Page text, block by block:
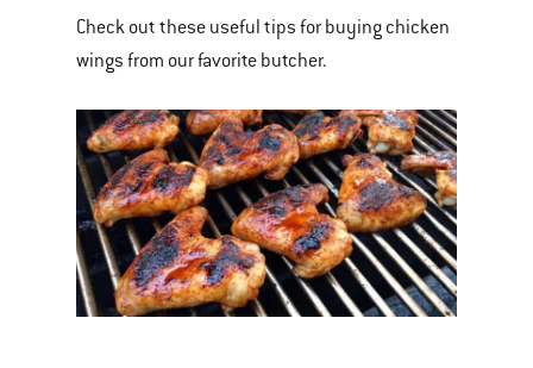
Check out these useful tips for buying chicken
wings from our favorite butcher.